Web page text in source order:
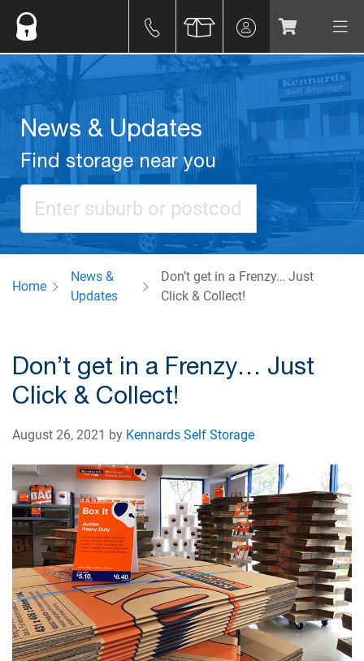
News & Updates
Find storage near you
Home
News &
Updates
Don’t get in a Frenzy… Just
Click & Collect!
Don’t get in a Frenzy… Just
Click & Collect!
August 26, 2021 by Kennards Self Storage